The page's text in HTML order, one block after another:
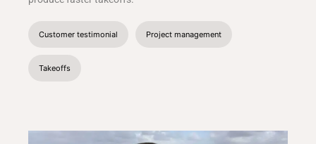
Customer testimonial Project management
Takeoffs